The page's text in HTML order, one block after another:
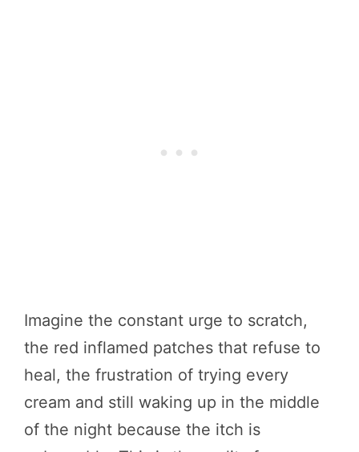
Imagine the constant urge to scratch,
the red inflamed patches that refuse to
heal, the frustration of trying every
cream and still waking up in the middle
of the night because the itch is